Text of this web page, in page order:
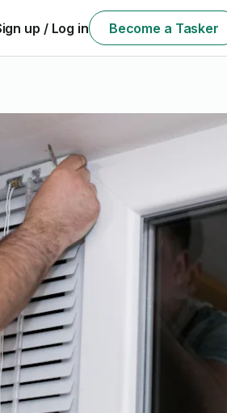
up / Log in Become a Tasker